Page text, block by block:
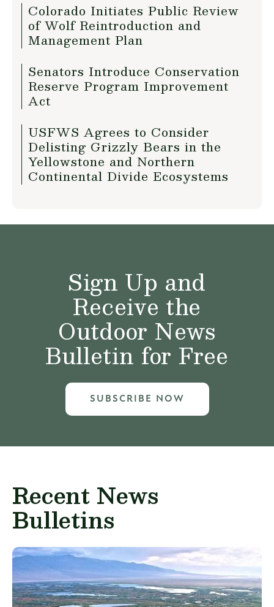
Colorado Initiates Public Review
of Wolf Reintroduction and
Management Plan
Senators Introduce Conservation
Reserve Program Improvement
Act
USFWS Agrees to Consider
Delisting Grizzly Bears in the
Yellowstone and Northern
Continental Divide Ecosystems
Sign Up and
Receive the
Outdoor News
Bulletin for Free
SUBSCRIBE NOW
Recent News
Bulletins